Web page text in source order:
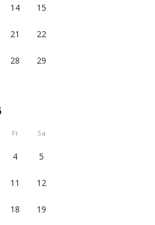
14 15
21 22
28 29
Fr Sa
4 5
11 12
18 19